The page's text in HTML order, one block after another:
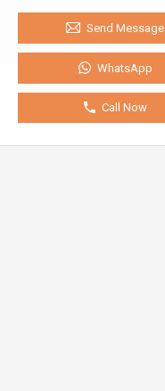
Send Message
WhatsApp
Call Now